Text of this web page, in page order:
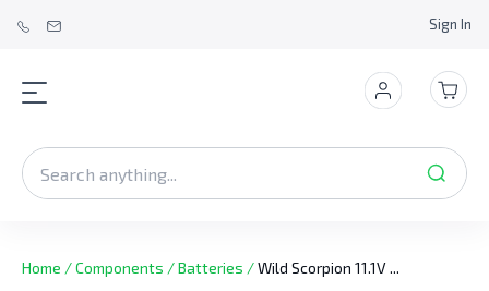
Sign In
Home /Components /Batteries /Wild Scorpion 11.1V ...